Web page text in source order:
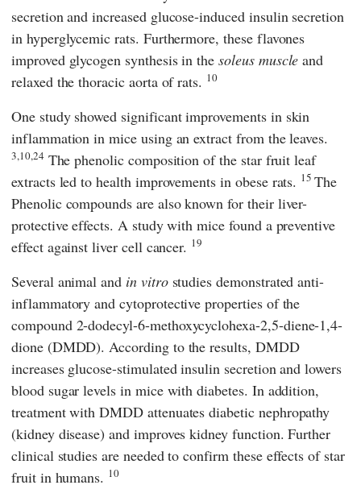
secretion and increased glucose-induced insulin secretion
in hyperglycemic rats. Furthermore, these flavones
improved glycogen synthesis in thesoleus muscle and
relaxed the thoracic aorta of rats. 10
One study showed significant improvements in skin
inflammation in mice using an extract from the leaves.
3,10,24 The phenolic composition of the star fruit leaf
extracts led to health improvements in obese rats. 15 The
Phenolic compounds are also known for their liver-
protective effects. A study with mice found a preventive
effect against liver cell cancer. 19
Several animal and in vitrostudies demonstrated anti-
inflammatory and cytoprotective properties of the
compound 2-dodecyl-6-methoxycyclohexa-2,5-diene-1,4-
dione (DMDD). According to the results, DMDD
increases glucose-stimulated insulin secretion and lowers
blood sugar levels in mice with diabetes. In addition,
treatment with DMDD attenuates diabetic nephropathy
(kidney disease) and improves kidney function. Further
clinical studies are needed to confirm these effects of star
fruit in humans. 10